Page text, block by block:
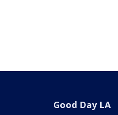
Good Day LA